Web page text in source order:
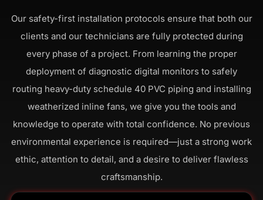
Our safety-first installation protocols ensure that both our
clients and our technicians are fully protected during
every phase of a project. From learning the proper
deployment of diagnostic digital monitors to safely
routing heavy-duty schedule 40 PVC piping and installing
weatherized inline fans, we give you the tools and
knowledge to operate with total confidence. No previous
environmental experience is required—just a strong work
ethic, attention to detail, and a desire to deliver flawless
craftsmanship.